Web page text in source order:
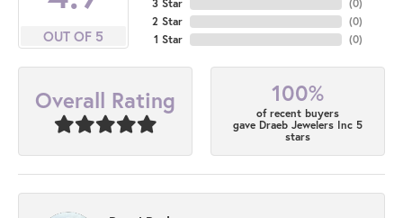
OUT OF 5
3 Star
2 Star
1 Star
(0)
(0)
(0)
Overall Rating 100%
of recent buyers
gave Draeb Jewelers Inc 5
stars